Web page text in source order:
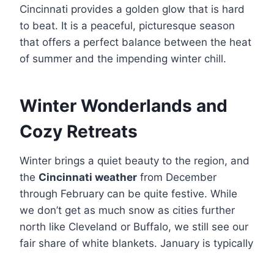
Cincinnati provides a golden glow that is hard
to beat. It is a peaceful, picturesque season
that offers a perfect balance between the heat
of summer and the impending winter chill.
Winter Wonderlands and
Cozy Retreats
Winter brings a quiet beauty to the region, and
the Cincinnati weather from December
through February can be quite festive. While
we don’t get as much snow as cities further
north like Cleveland or Buffalo, we still see our
fair share of white blankets. January is typically